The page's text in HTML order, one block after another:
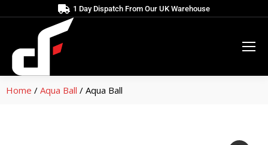
1 Day Dispatch From Our UK Warehouse
Home / Aqua Ball / Aqua Ball